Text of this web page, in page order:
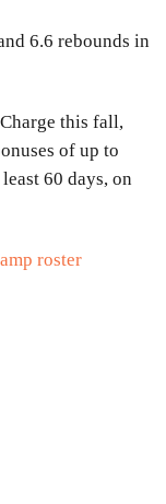
6.6 rebounds in
this fall,
of up to
60 days, on
roster